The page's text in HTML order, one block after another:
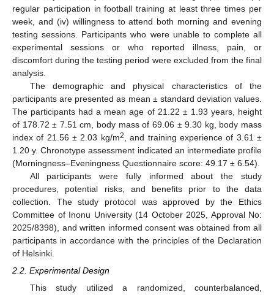
regular participation in football training at least three times per
week, and (iv) willingness to attend both morning and evening
testing sessions. Participants who were unable to complete all
experimental sessions or who reported illness, pain, or
discomfort during the testing period were excluded from the final
analysis.
The demographic and physical characteristics of the
participants are presented as mean ± standard deviation values.
The participants had a mean age of 21.22 ± 1.93 years, height
of 178.72 ± 7.51 cm, body mass of 69.06 ± 9.30 kg, body mass
index of 21.56 ± 2.03 kg/m2
, and training experience of 3.61 ±
1.20 y. Chronotype assessment indicated an intermediate profile
(Morningness–Eveningness Questionnaire score: 49.17 ± 6.54).
All participants were fully informed about the study
procedures, potential risks, and benefits prior to the data
collection. The study protocol was approved by the Ethics
Committee of Inonu University (14 October 2025, Approval No:
2025/8398), and written informed consent was obtained from all
participants in accordance with the principles of the Declaration
of Helsinki.
2.2. Experimental Design
This study utilized a randomized, counterbalanced,